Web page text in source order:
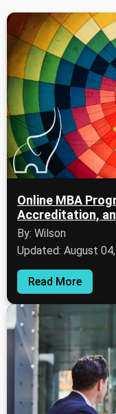
Online MBA
Accreditation,
By: Wilson
Updated: August
Read More